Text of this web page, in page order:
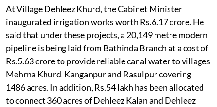
At Village Dehleez Khurd, the Cabinet Minister
inaugurated irrigation works worth Rs.6.17 crore. He
said that under these projects, a 20,149 metre modern
pipeline is being laid from Bathinda Branch at a cost of
Rs.5.63 crore to provide reliable canal water to villages
Mehrna Khurd, Kanganpur and Rasulpur covering
1486 acres. In addition, Rs.54 lakh has been allocated
to connect 360 acres of Dehleez Kalan and Dehleez